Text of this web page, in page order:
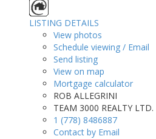
LISTING DETAILS
View photos
Schedule viewing / Email
Send listing
View on map
Mortgage calculator
ROB ALLEGRINI
TEAM 3000 REALTY LTD.
1 (778) 8486887
Contact by Email